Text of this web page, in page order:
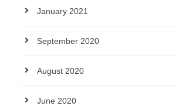
January 2021
September 2020
August 2020
June 2020